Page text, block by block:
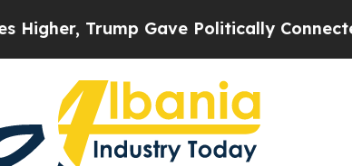
Gave Politically Connected oil